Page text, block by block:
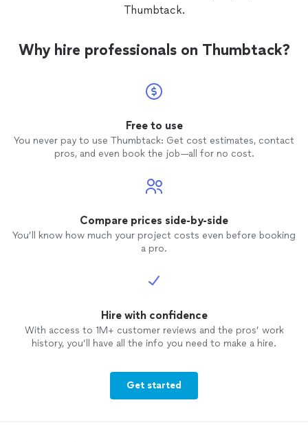
Thumbtack.
Why hire professionals on Thumbtack?
Free to use
You never pay to use Thumbtack: Get cost estimates, contact
pros, and even book the job—all for no cost.
Compare prices side-by-side
You’ll know how much your project costs even before booking
a pro.
Hire with confidence
With access to 1M+ customer reviews and the pros’ work
history, you’ll have all the info you need to make a hire.
Get started